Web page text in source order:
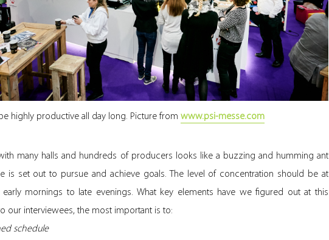
highly productive all day long. Picture from www.psi-messe.com
many halls and hundreds of producers looks like a buzzing and humming ant
is set out to pursue and achieve goals. The level of concentration should be at
mornings to late evenings. What key elements have we figured out at this
our interviewees, the most important is to:
schedule